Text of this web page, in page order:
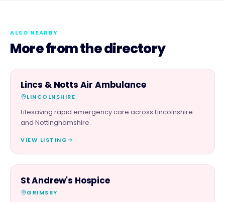
ALSO NEARBY
More from the directory
CHARITY PARTNER
Lincs & Notts Air Ambulance
LINCOLNSHIRE
Lifesaving rapid emergency care across Lincolnshire
and Nottinghamshire.
VIEW LISTING
CHARITY PARTNER
St Andrew's Hospice
GRIMSBY